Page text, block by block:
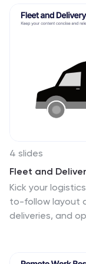
PowerPoint,
data-driven
4 slides
Fleet and
Kick your
to-follow layout
deliveries, and
visual way.